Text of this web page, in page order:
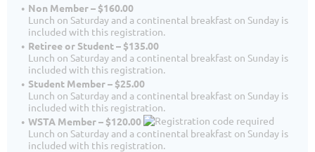
Non Member – $160.00
Lunch on Saturday and a continental breakfast on Sunday is
included with this registration.
Retiree or Student – $135.00
Lunch on Saturday and a continental breakfast on Sunday is
included with this registration.
Student Member – $25.00
Lunch on Saturday and a continental breakfast on Sunday is
included with this registration.
WSTA Member – $120.00
Lunch on Saturday and a continental breakfast on Sunday is
included with this registration.